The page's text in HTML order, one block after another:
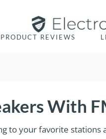
PRODUCT REVIEWS
With
to your favorite